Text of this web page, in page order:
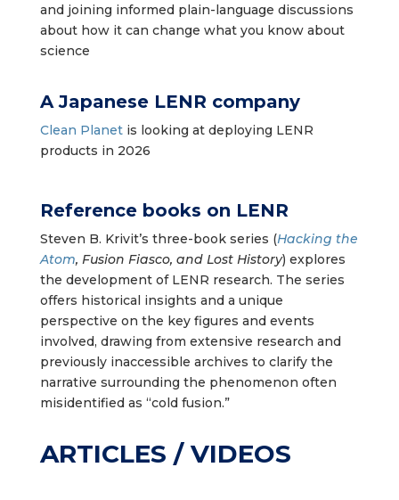
and joining informed plain-language discussions
about how it can change what you know about
science
A Japanese LENR company
Clean Planetis looking at deploying LENR
products in 2026
Reference books on LENR
Steven B. Krivit’s three-book series (Hacking the
Atom, Fusion Fiasco, and Lost History) explores
the development of LENR research. The series
offers historical insights and a unique
perspective on the key figures and events
involved, drawing from extensive research and
previously inaccessible archives to clarify the
narrative surrounding the phenomenon often
misidentified as “cold fusion.”
ARTICLES / VIDEOS